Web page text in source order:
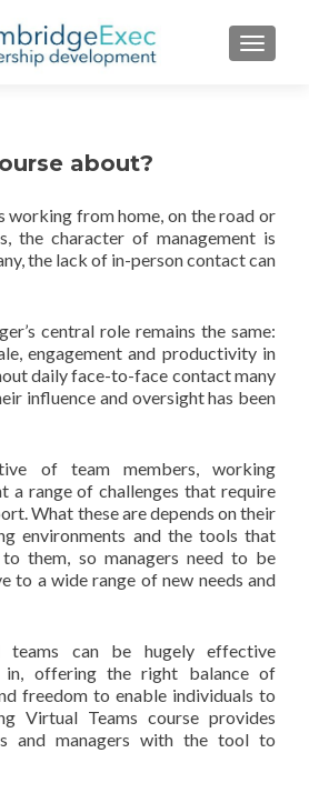
about?
working from home, on the road or
the character of management is
the lack of in-person contact can
central role remains the same:
engagement and productivity in
daily face-to-face contact many
influence and oversight has been
of team members, working
a range of challenges that require
What these are depends on their
environments and the tools that
them, so managers need to be
to a wide range of new needs and
teams can be hugely effective
offering the right balance of
freedom to enable individuals to
Virtual Teams course provides
and managers with the tool to